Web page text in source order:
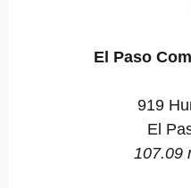
El Paso
919
El
107.09